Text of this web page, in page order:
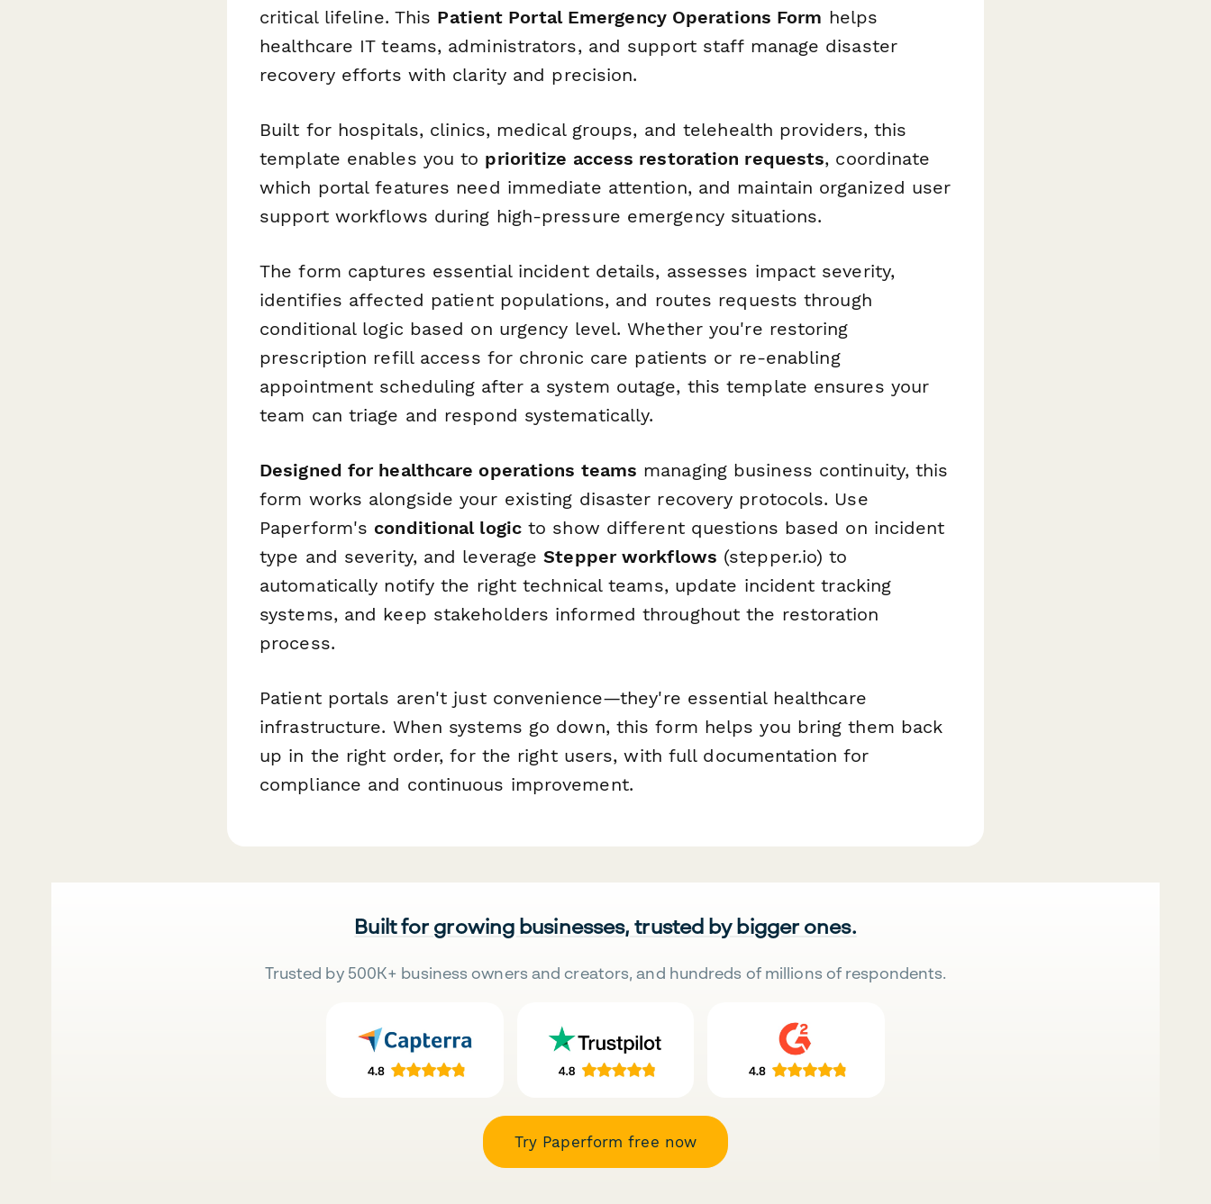
critical lifeline. This Patient Portal Emergency Operations Form helps
healthcare IT teams, administrators, and support staff manage disaster
recovery efforts with clarity and precision.
Built for hospitals, clinics, medical groups, and telehealth providers, this
template enables you to prioritize access restoration requests, coordinate
which portal features need immediate attention, and maintain organized user
support workflows during high-pressure emergency situations.
The form captures essential incident details, assesses impact severity,
identifies affected patient populations, and routes requests through
conditional logic based on urgency level. Whether you're restoring
prescription refill access for chronic care patients or re-enabling
appointment scheduling after a system outage, this template ensures your
team can triage and respond systematically.
Designed for healthcare operations teams managing business continuity, this
form works alongside your existing disaster recovery protocols. Use
Paperform's conditional logicto show different questions based on incident
type and severity, and leverageStepper workflows (stepper.io) to
automatically notify the right technical teams, update incident tracking
systems, and keep stakeholders informed throughout the restoration
process.
Patient portals aren't just convenience—they're essential healthcare
infrastructure. When systems go down, this form helps you bring them back
up in the right order, for the right users, with full documentation for
compliance and continuous improvement.
Built for growing businesses, trusted by bigger ones.
Trusted by 500K+ business owners and creators, and hundreds of millions of respondents.
Try Paperform free now